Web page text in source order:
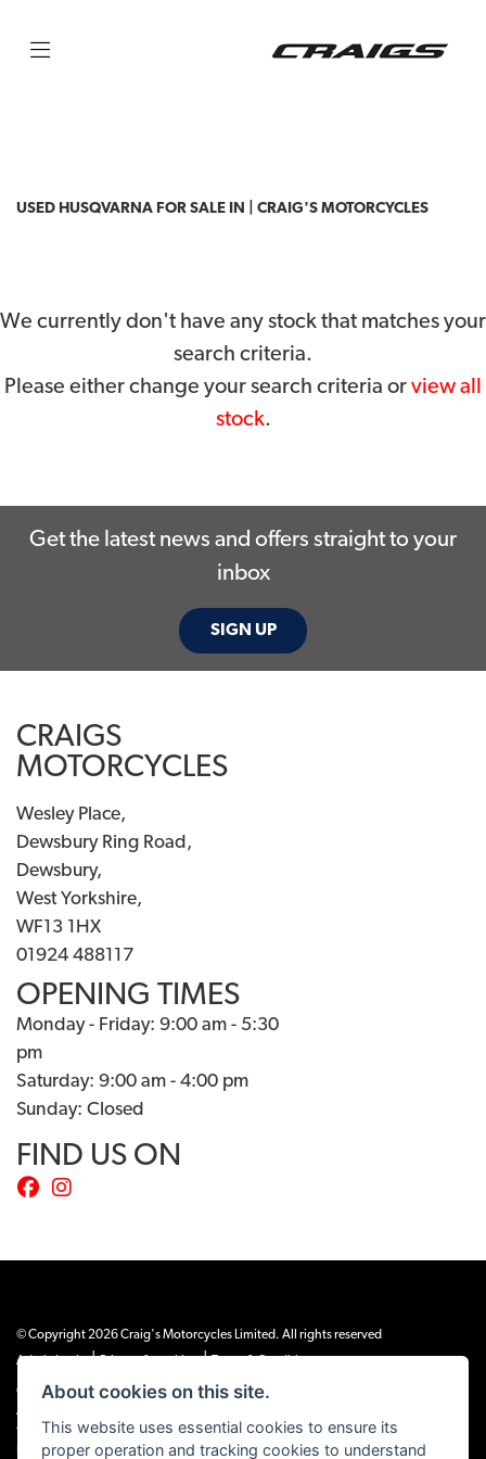
SEARCH
Reset
USED HUSQVARNA FOR SALE IN | CRAIG'S MOTORCYCLES
We currently don't have any stock that matches your
search criteria.
Please either change your search criteria or view all
stock.
Get the latest news and offers straight to your
inbox
SIGN UP
CRAIGS
MOTORCYCLES
Wesley Place,
Dewsbury Ring Road,
Dewsbury,
West Yorkshire,
WF13 1HX
01924 488117
OPENING TIMES
Monday - Friday: 9:00 am - 5:30
pm
Saturday: 9:00 am - 4:00 pm
Sunday: Closed
FIND US ON
© Copyright 2026 Craig's Motorcycles Limited. All rights reserved
Admin Login
| |
Craig’s Motorcycles Limited is authorised and regulated by the Financial Conduct
Authority (655189). We are a credit broker, not a lender, and offer credit facilities
from Snap Finance. Snap Finance Limited act as the lender.
PLEASE NOTE: All prices shown exclude £149 preparation fee on all electric bikes
About cookies on this site.
This website uses essential cookies to ensure its
proper operation and tracking cookies to understand